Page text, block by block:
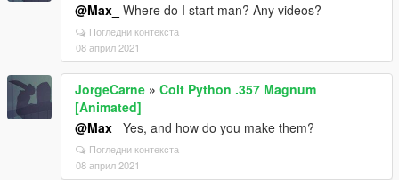
@Max_ Where do I start man? Any videos?
Погледни контекста
08 април 2021
JorgeCarne » Colt Python .357 Magnum
[Animated]
@Max_ Yes, and how do you make them?
Погледни контекста
08 април 2021